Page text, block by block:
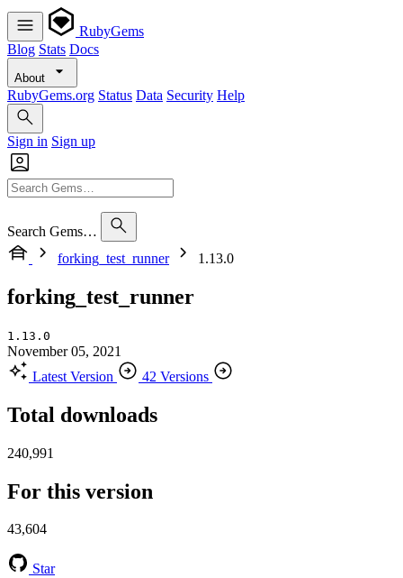
RubyGems
Blog Stats Docs
About
RubyGems.org Status Data Security Help
Sign in Sign up
Search Gems…
forking_test_runner
1.13.0
forking_test_runner
1.13.0
November 05, 2021
Latest Version
42 Versions
Total downloads
240,991
For this version
43,604
Star